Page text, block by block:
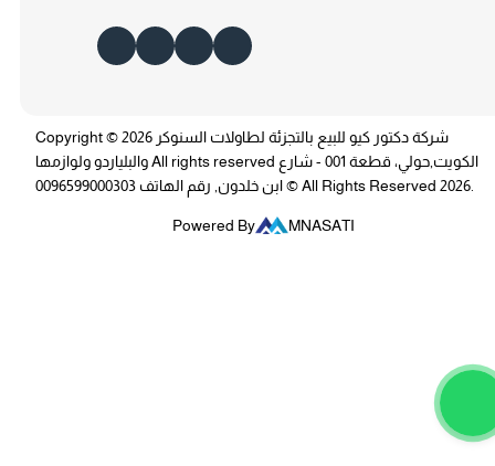
Copyright © 2026 شركة دكتور كيو للبيع بالتجزئة لطاولات السنوكر
والبلياردو ولوازمها All rights reserved الكويت,حولي، قطعة 001 - شارع
ابن خلدون, رقم الهاتف 0096599000303 © All Rights Reserved 2026.
Powered By MNASATI